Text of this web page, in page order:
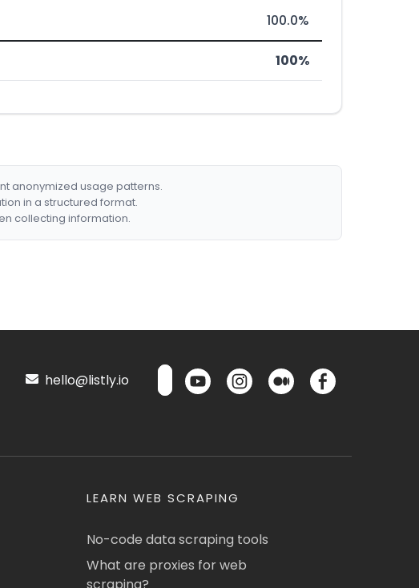
100.0%
100%
anonymized usage patterns.
in a structured format.
collecting information.
hello@listly.io
LEARN WEB SCRAPING
No-code data scraping tools
What are proxies for web